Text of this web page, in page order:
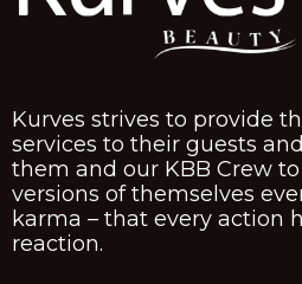
Kurves strives to provide
services to their guests
them and our KBB Crew
versions of themselves
karma – that every action
reaction.